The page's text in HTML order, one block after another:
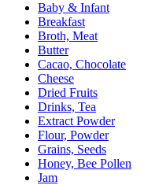
Baby & Infant
Breakfast
Broth, Meat
Butter
Cacao, Chocolate
Cheese
Dried Fruits
Drinks, Tea
Extract Powder
Flour, Powder
Grains, Seeds
Honey, Bee Pollen
Jam